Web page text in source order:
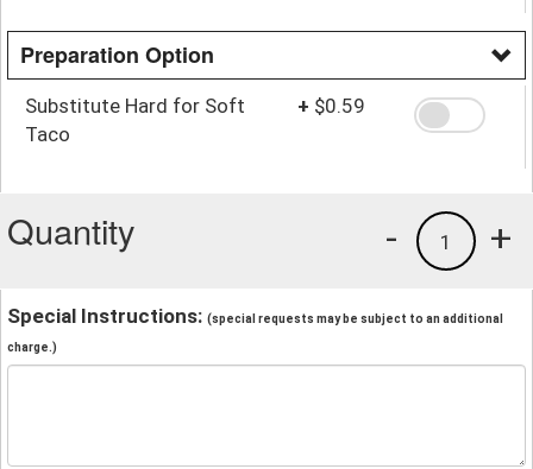
Preparation Option
Substitute Hard for Soft
Taco
+ $0.59
Quantity +
1
-
Special Instructions: (special requests may be subject to an additional
charge.)